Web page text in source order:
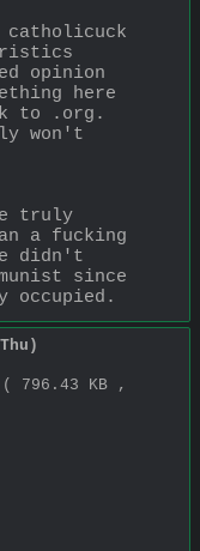
opinion
here
to .org.
won't
truly
a fucking
didn't
since
occupied.
( 796.43 KB ,